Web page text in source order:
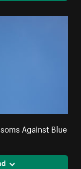
Against Blue